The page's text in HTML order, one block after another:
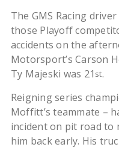
The GMS Racing
those Playoff
accidents on the
Motorsport’s Carson
Ty Majeski was 21 st.
Reigning series
Moffitt’s teammate –
incident on pit road to
him back early. His